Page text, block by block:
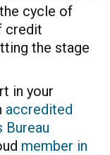
cycle of
credit
the stage
in your
accredited
member in